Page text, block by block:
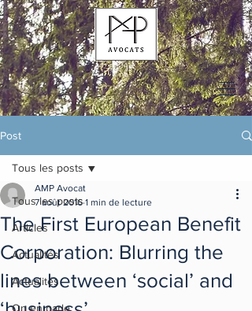
Post
Tous les posts
Articles
Actualités
Actualités
On en parle
Tous les posts
The First European Benefit
Corporation: Blurring the
lines between ‘social’ and
AMP Avocat
7 août 2016 1 min de lecture